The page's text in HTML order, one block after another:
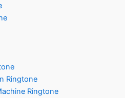
Ringtone
Ringtone